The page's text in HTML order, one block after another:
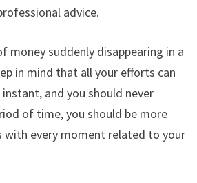
advice.
money suddenly disappearing in a
in mind that all your efforts can
and you should never
of time, you should be more
with every moment related to your